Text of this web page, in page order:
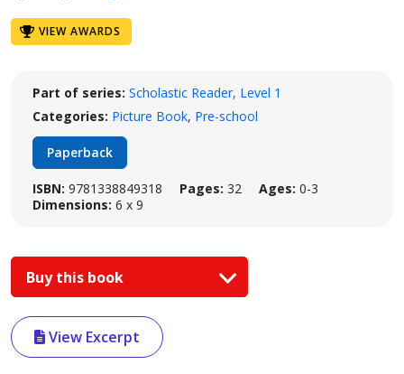
VIEW AWARDS
Part of series: Scholastic Reader, Level 1
Categories: Picture Book, Pre-school
Paperback
ISBN: 9781338849318 Pages: 32 Ages: 0-3
Dimensions: 6 x 9
Buy this book
View Excerpt